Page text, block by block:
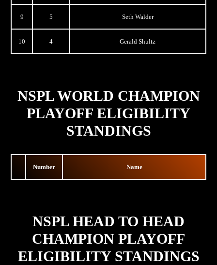
9 5 Seth Walder
10 4 Gerald Shultz
NSPL WORLD CHAMPION
PLAYOFF ELIGIBILITY
STANDINGS
Number Name
NSPL HEAD TO HEAD
CHAMPION PLAYOFF
ELIGIBILITY STANDINGS